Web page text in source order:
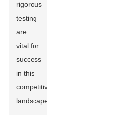
rigorous
testing
are
vital for
success
in this
competitive
landscape.